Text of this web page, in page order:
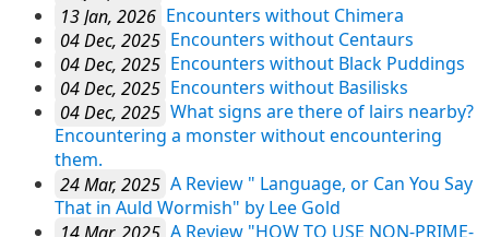
13 Jan, 2026 Encounters without Chimera
04 Dec, 2025 Encounters without Centaurs
04 Dec, 2025 Encounters without Black Puddings
04 Dec, 2025 Encounters without Basilisks
04 Dec, 2025 What signs are there of lairs nearby?
Encountering a monster without encountering
them.
24 Mar, 2025 A Review " Language, or Can You Say
That in Auld Wormish" by Lee Gold
14 Mar, 2025 A Review "HOW TO USE NON-PRIME-